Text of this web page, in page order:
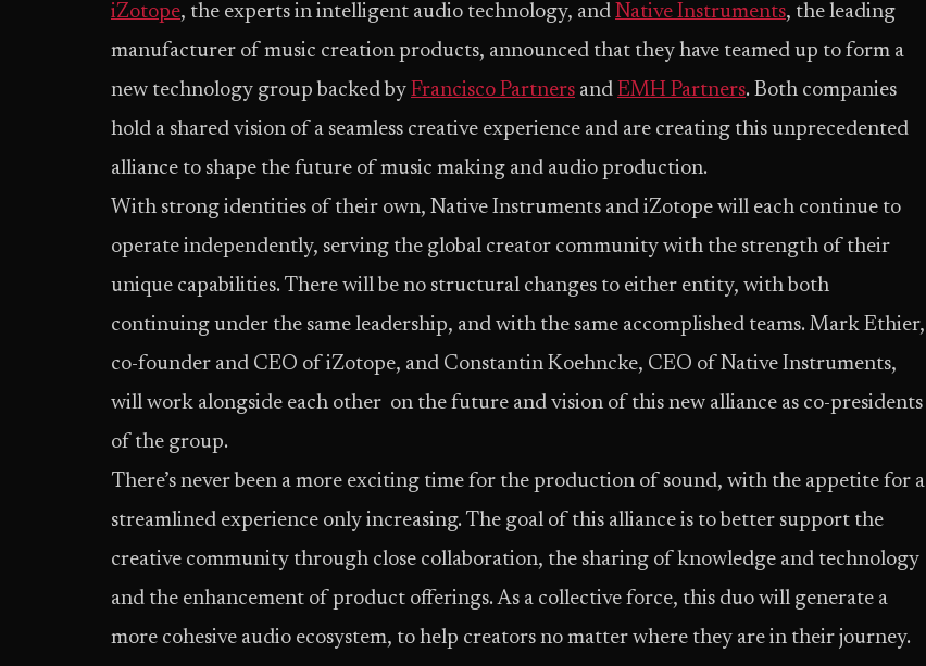
iZotope, the experts in intelligent audio technology, and Native Instruments, the leading
manufacturer of music creation products, announced that they have teamed up to form a
new technology group backed by Francisco Partners and EMH Partners. Both companies
hold a shared vision of a seamless creative experience and are creating this unprecedented
alliance to shape the future of music making and audio production.
With strong identities of their own, Native Instruments and iZotope will each continue to
operate independently, serving the global creator community with the strength of their
unique capabilities. There will be no structural changes to either entity, with both
continuing under the same leadership, and with the same accomplished teams. Mark Ethier,
co-founder and CEO of iZotope, and Constantin Koehncke, CEO of Native Instruments,
will work alongside each other on the future and vision of this new alliance as co-presidents
of the group.
There’s never been a more exciting time for the production of sound, with the appetite for a
streamlined experience only increasing. The goal of this alliance is to better support the
creative community through close collaboration, the sharing of knowledge and technology
and the enhancement of product offerings. As a collective force, this duo will generate a
more cohesive audio ecosystem, to help creators no matter where they are in their journey.